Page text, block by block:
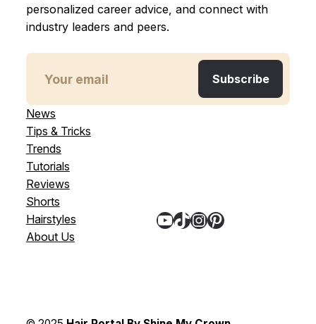
personalized career advice, and connect with
industry leaders and peers.
News
Tips & Tricks
Trends
Tutorials
Reviews
Shorts
Hairstyles
About Us
YouTube TikTok InstagramPinterest